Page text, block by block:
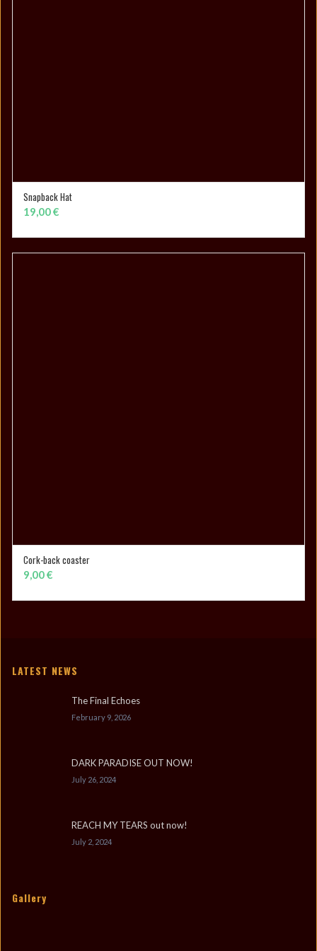
Snapback Hat
19,00€
Cork-back coaster
9,00€
LATEST NEWS
The Final Echoes
February 9, 2026
DARK PARADISE OUT NOW!
July 26, 2024
REACH MY TEARS out now!
July 2, 2024
Gallery